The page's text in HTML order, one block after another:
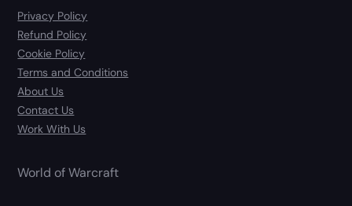
Privacy Policy
Refund Policy
Cookie Policy
Terms and Conditions
About Us
Contact Us
Work With Us
World of Warcraft